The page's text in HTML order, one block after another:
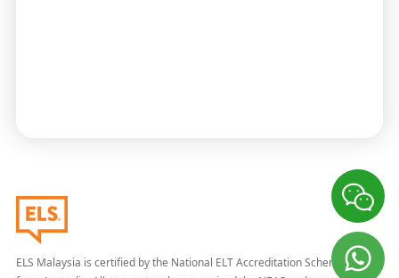
ELS Malaysia is certified by the National ELT Accreditation Scheme (NEAS)